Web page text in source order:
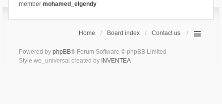
member mohamed_elgendy
Home Board index Contact us
Powered by phpBB® Forum Software © phpBB Limited
Style we_universal created by INVENTEA